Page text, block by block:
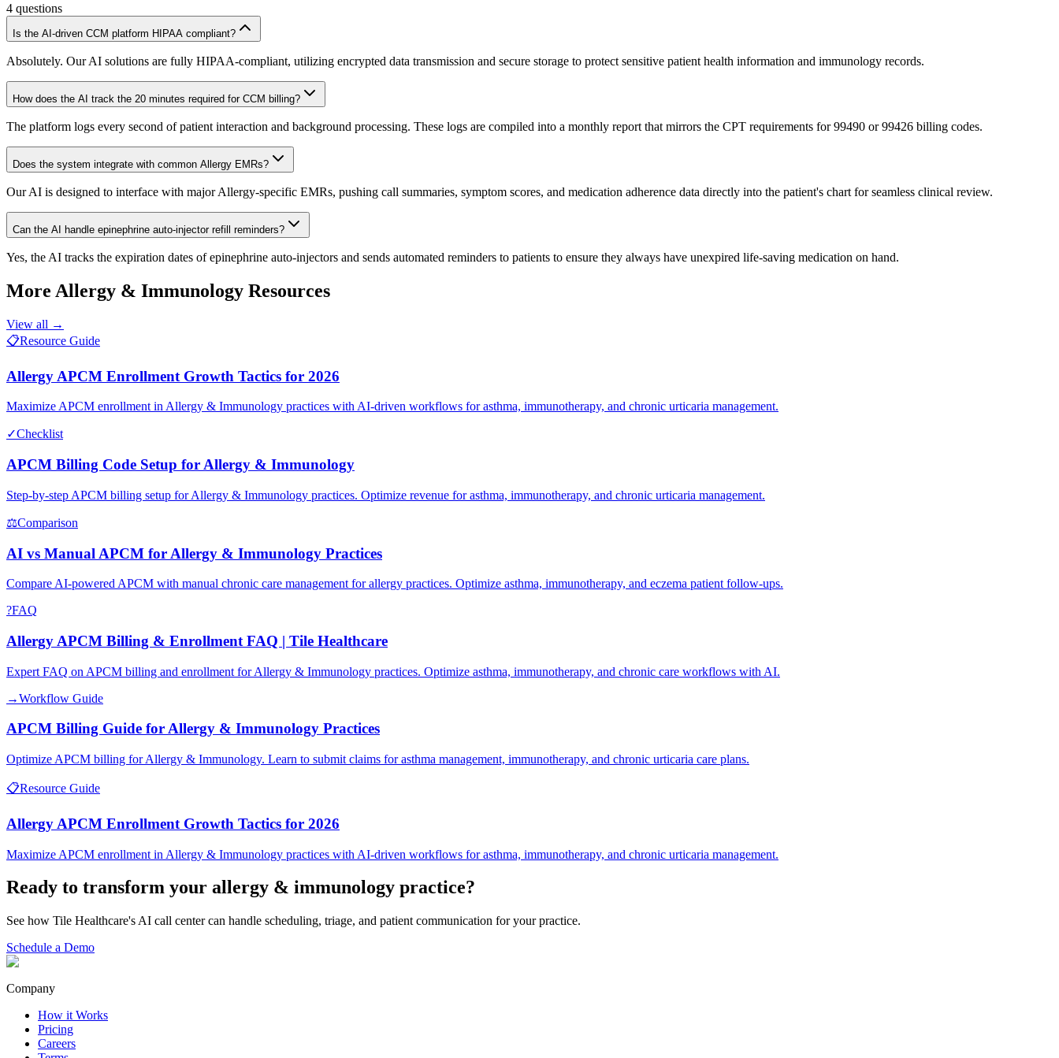
4 questions
Is the AI-driven CCM platform HIPAA compliant?
Absolutely. Our AI solutions are fully HIPAA-compliant, utilizing encrypted data transmission and secure storage to protect sensitive patient health information and immunology records.
How does the AI track the 20 minutes required for CCM billing?
The platform logs every second of patient interaction and background processing. These logs are compiled into a monthly report that mirrors the CPT requirements for 99490 or 99426 billing codes.
Does the system integrate with common Allergy EMRs?
Our AI is designed to interface with major Allergy-specific EMRs, pushing call summaries, symptom scores, and medication adherence data directly into the patient's chart for seamless clinical review.
Can the AI handle epinephrine auto-injector refill reminders?
Yes, the AI tracks the expiration dates of epinephrine auto-injectors and sends automated reminders to patients to ensure they always have unexpired life-saving medication on hand.
More Allergy & Immunology Resources
View all →
📋Resource Guide
Allergy APCM Enrollment Growth Tactics for 2026
Maximize APCM enrollment in Allergy & Immunology practices with AI-driven workflows for asthma, immunotherapy, and chronic urticaria management.
✓Checklist
APCM Billing Code Setup for Allergy & Immunology
Step-by-step APCM billing setup for Allergy & Immunology practices. Optimize revenue for asthma, immunotherapy, and chronic urticaria management.
⚖Comparison
AI vs Manual APCM for Allergy & Immunology Practices
Compare AI-powered APCM with manual chronic care management for allergy practices. Optimize asthma, immunotherapy, and eczema patient follow-ups.
?FAQ
Allergy APCM Billing & Enrollment FAQ | Tile Healthcare
Expert FAQ on APCM billing and enrollment for Allergy & Immunology practices. Optimize asthma, immunotherapy, and chronic care workflows with AI.
→Workflow Guide
APCM Billing Guide for Allergy & Immunology Practices
Optimize APCM billing for Allergy & Immunology. Learn to submit claims for asthma management, immunotherapy, and chronic urticaria care plans.
📋Resource Guide
Allergy APCM Enrollment Growth Tactics for 2026
Maximize APCM enrollment in Allergy & Immunology practices with AI-driven workflows for asthma, immunotherapy, and chronic urticaria management.
Ready to transform your allergy & immunology practice?
See how Tile Healthcare's AI call center can handle scheduling, triage, and patient communication for your practice.
Schedule a Demo
Company
How it Works
Pricing
Careers